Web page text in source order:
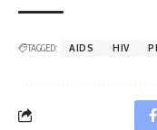
TAGGED: AIDS HIV